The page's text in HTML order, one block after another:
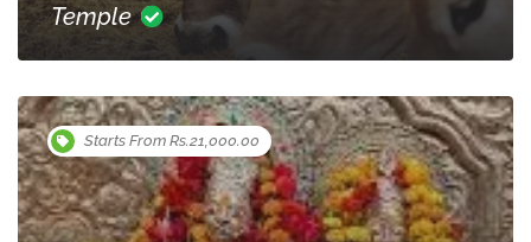
Temple
Starts From Rs.21,000.00